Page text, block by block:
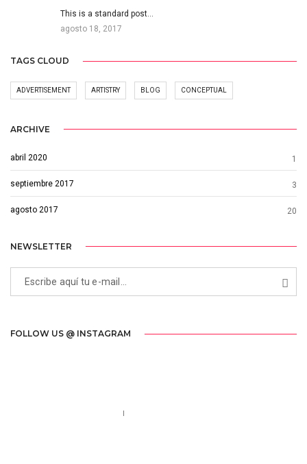
This is a standard post…
agosto 18, 2017
TAGS CLOUD
ADVERTISEMENT ARTISTRY BLOG CONCEPTUAL
ARCHIVE
abril 2020 1
septiembre 2017 3
agosto 2017 20
NEWSLETTER
FOLLOW US @ INSTAGRAM